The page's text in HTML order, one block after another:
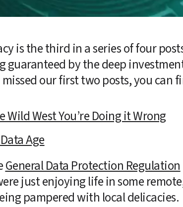
is the third in a series of four
guaranteed by the deep
our first two posts, you can
Wild West You’re Doing it Wrong
Age
General Data Protection Regulation
just enjoying life in some
pampered with local delicacies.